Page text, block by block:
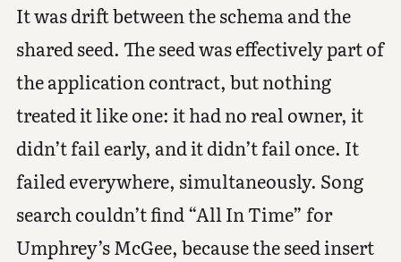
It was drift between the schema and the
shared seed. The seed was effectively part of
the application contract, but nothing
treated it like one: it had no real owner, it
didn’t fail early, and it didn’t fail once. It
failed everywhere, simultaneously. Song
search couldn’t find “All In Time” for
Umphrey’s McGee, because the seed insert